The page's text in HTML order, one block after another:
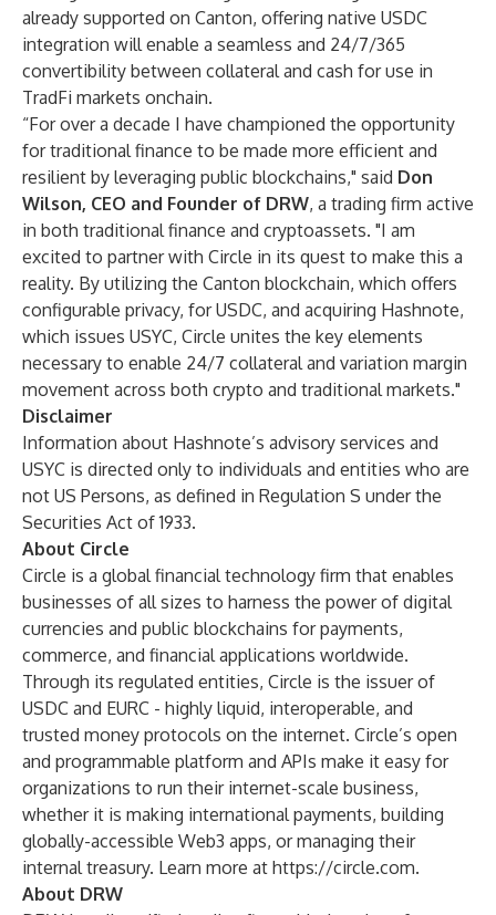
already supported on Canton, offering native USDC
integration will enable a seamless and 24/7/365
convertibility between collateral and cash for use in
TradFi markets onchain.
“For over a decade I have championed the opportunity
for traditional finance to be made more efficient and
resilient by leveraging public blockchains," said Don
Wilson, CEO and Founder of DRW, a trading firm active
in both traditional finance and cryptoassets. "I am
excited to partner with Circle in its quest to make this a
reality. By utilizing the Canton blockchain, which offers
configurable privacy, for USDC, and acquiring Hashnote,
which issues USYC, Circle unites the key elements
necessary to enable 24/7 collateral and variation margin
movement across both crypto and traditional markets."
Disclaimer
Information about Hashnote’s advisory services and
USYC is directed only to individuals and entities who are
not US Persons, as defined in Regulation S under the
Securities Act of 1933.
About Circle
Circle is a global financial technology firm that enables
businesses of all sizes to harness the power of digital
currencies and public blockchains for payments,
commerce, and financial applications worldwide.
Through its regulated entities, Circle is the issuer of
USDC and EURC - highly liquid, interoperable, and
trusted money protocols on the internet. Circle’s open
and programmable platform and APIs make it easy for
organizations to run their internet-scale business,
whether it is making international payments, building
globally-accessible Web3 apps, or managing their
internal treasury. Learn more at https://circle.com.
About DRW